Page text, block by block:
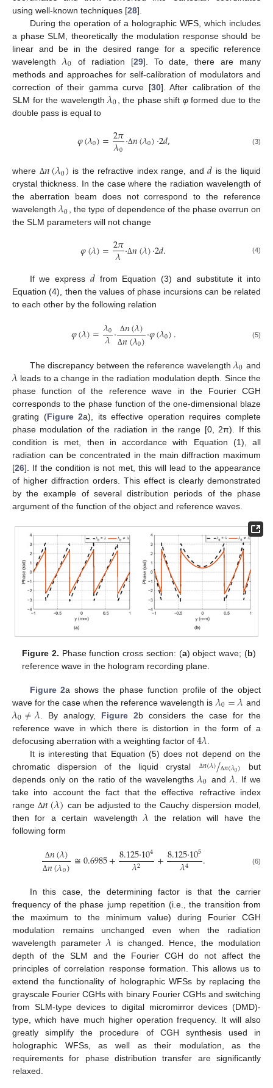
using well-known techniques [28].
During the operation of a holographic WFS, which includes
a phase SLM, theoretically the modulation response should be
linear and be in the desired range for a specific reference
wavelength 𝜆0 of radiation [29]. To date, there are many
methods and approaches for self-calibration of modulators and
correction of their gamma curve [30]. After calibration of the
SLM for the wavelength𝜆0 , the phase shift φformed due to the
double pass is equal to
𝜑(𝜆0)=2𝜋
𝜆0·Δ𝑛(𝜆0)·2𝑑, (3)
where Δ𝑛(𝜆0) is the refractive index range, and𝑑 is the liquid
crystal thickness. In the case where the radiation wavelength of
the aberration beam does not correspond to the reference
wavelength𝜆0 , the type of dependence of the phase overrun on
the SLM parameters will not change
𝜑(𝜆)=2𝜋
𝜆·Δ𝑛(𝜆)·2𝑑. (4)
If we express 𝑑from Equation (3) and substitute it into
Equation (4), then the values of phase incursions can be related
to each other by the following relation
𝜑(𝜆)=𝜆0
𝜆· Δ𝑛(𝜆)
Δ𝑛(𝜆0)·𝜑(𝜆0). (5)
The discrepancy between the reference wavelength𝜆0 and
𝜆 leads to a change in the radiation modulation depth. Since the
phase function of the reference wave in the Fourier CGH
corresponds to the phase function of the one-dimensional blaze
grating (Figure 2a), its effective operation requires complete
phase modulation of the radiation in the range [0, 2π). If this
condition is met, then in accordance with Equation (1), all
radiation can be concentrated in the main diffraction maximum
[26]. If the condition is not met, this will lead to the appearance
of higher diffraction orders. This effect is clearly demonstrated
by the example of several distribution periods of the phase
argument of the function of the object and reference waves.
Figure 2. Phase function cross section: (a) object wave; (b)
reference wave in the hologram recording plane.
Figure 2a shows the phase function profile of the object
wave for the case when the reference wavelength is 𝜆0=𝜆 and
𝜆0≠𝜆 . By analogy, Figure 2b considers the case for the
reference wave in which there is distortion in the form of a
defocusing aberration with a weighting factor of 4𝜆
It is interesting that Equation (5) does not depend on the
chromatic dispersion of the liquid crystal
Δ𝑛(𝜆) Δ𝑛(𝜆0)
/
but
depends only on the ratio of the wavelengths𝜆0 and 𝜆. If we
take into account the fact that the effective refractive index
rangeΔ𝑛(𝜆) can be adjusted to the Cauchy dispersion model,
then for a certain wavelength 𝜆 the relation will have the
following form
Δ𝑛(𝜆)
Δ𝑛(𝜆0)≅0.6985+8.125·104
𝜆2 +8.125·105
𝜆4 . (6)
In this case, the determining factor is that the carrier
frequency of the phase jump repetition (i.e., the transition from
the maximum to the minimum value) during Fourier CGH
modulation remains unchanged even when the radiation
wavelength parameter𝜆 is changed. Hence, the modulation
depth of the SLM and the Fourier CGH do not affect the
principles of correlation response formation. This allows us to
extend the functionality of holographic WFSs by replacing the
grayscale Fourier CGHs with binary Fourier CGHs and switching
from SLM-type devices to digital micromirror devices (DMD)-
type, which have much higher operation frequency. It will also
greatly simplify the procedure of CGH synthesis used in
holographic WFSs, as well as their modulation, as the
requirements for phase distribution transfer are significantly
relaxed.